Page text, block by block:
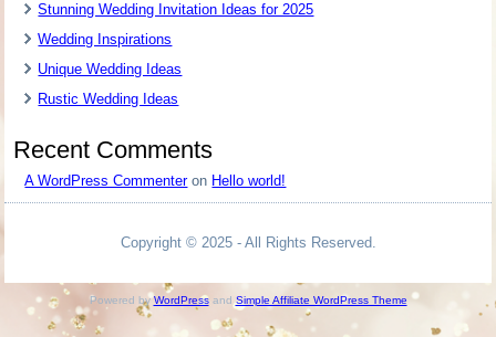
Stunning Wedding Invitation Ideas for 2025
Wedding Inspirations
Unique Wedding Ideas
Rustic Wedding Ideas
Recent Comments
A WordPress Commenteron Hello world!
Copyright © 2025 - All Rights Reserved.
Powered byWordPressand Simple Affiliate WordPress Theme